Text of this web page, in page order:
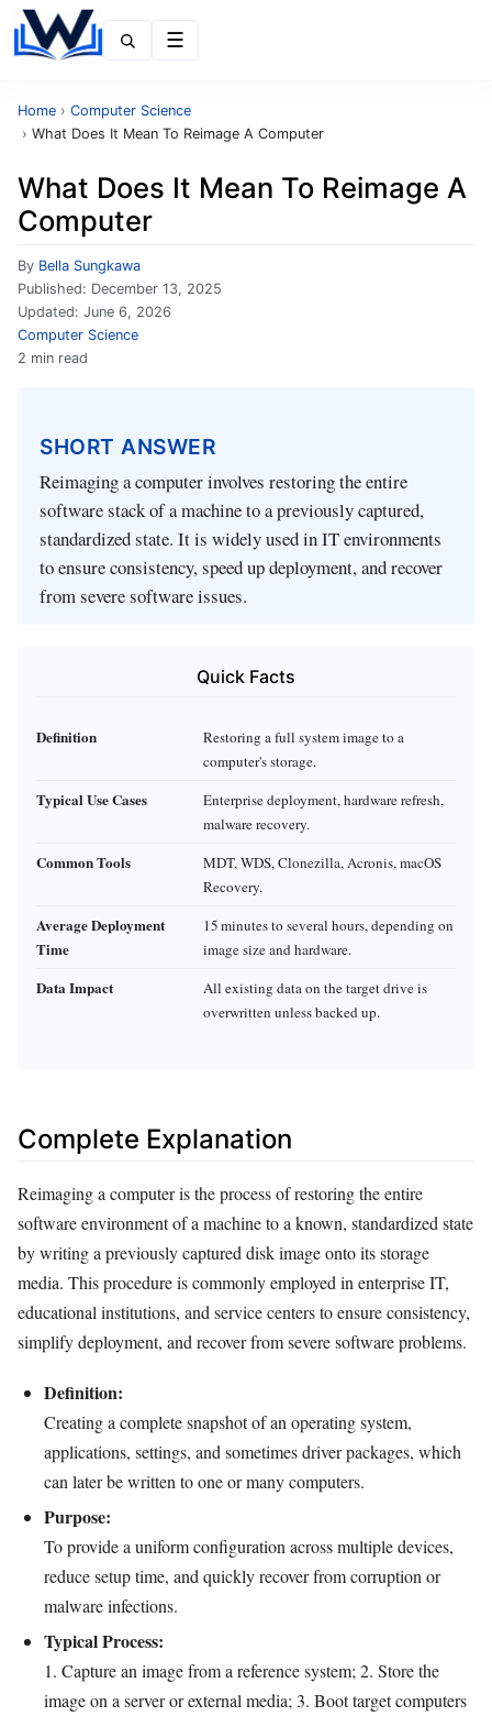
Home › Computer Science
› What Does It Mean To Reimage A Computer
What Does It Mean To Reimage A
Computer
By Bella Sungkawa
Published: December 13, 2025
Updated: June 6, 2026
Computer Science
2 min read
SHORT ANSWER
Reimaging a computer involves restoring the entire
software stack of a machine to a previously captured,
standardized state. It is widely used in IT environments
to ensure consistency, speed up deployment, and recover
from severe software issues.
Quick Facts
Definition
Restoring a full system image to a
computer's storage.
Typical Use Cases
Enterprise deployment, hardware refresh,
malware recovery.
Common Tools
MDT, WDS, Clonezilla, Acronis, macOS
Recovery.
Average Deployment
Time
15 minutes to several hours, depending on
image size and hardware.
Data Impact
All existing data on the target drive is
overwritten unless backed up.
Complete Explanation
Reimaging a computer is the process of restoring the entire
software environment of a machine to a known, standardized state
by writing a previously captured disk image onto its storage
media. This procedure is commonly employed in enterprise IT,
educational institutions, and service centers to ensure consistency,
simplify deployment, and recover from severe software problems.
Definition:
Creating a complete snapshot of an operating system,
applications, settings, and sometimes driver packages, which
can later be written to one or many computers.
Purpose:
To provide a uniform configuration across multiple devices,
reduce setup time, and quickly recover from corruption or
malware infections.
Typical Process:
1. Capture an image from a reference system; 2. Store the
image on a server or external media; 3. Boot target computers